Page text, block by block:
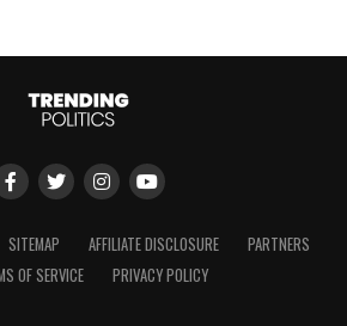
SITEMAP AFFILIATE DISCLOSURE
PARTNERS
OF SERVICE
PRIVACY POLICY